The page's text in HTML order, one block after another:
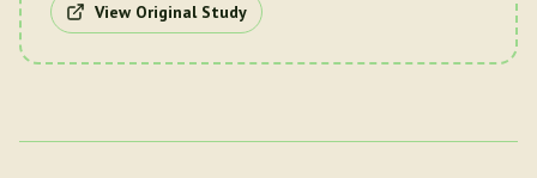
View Original Study